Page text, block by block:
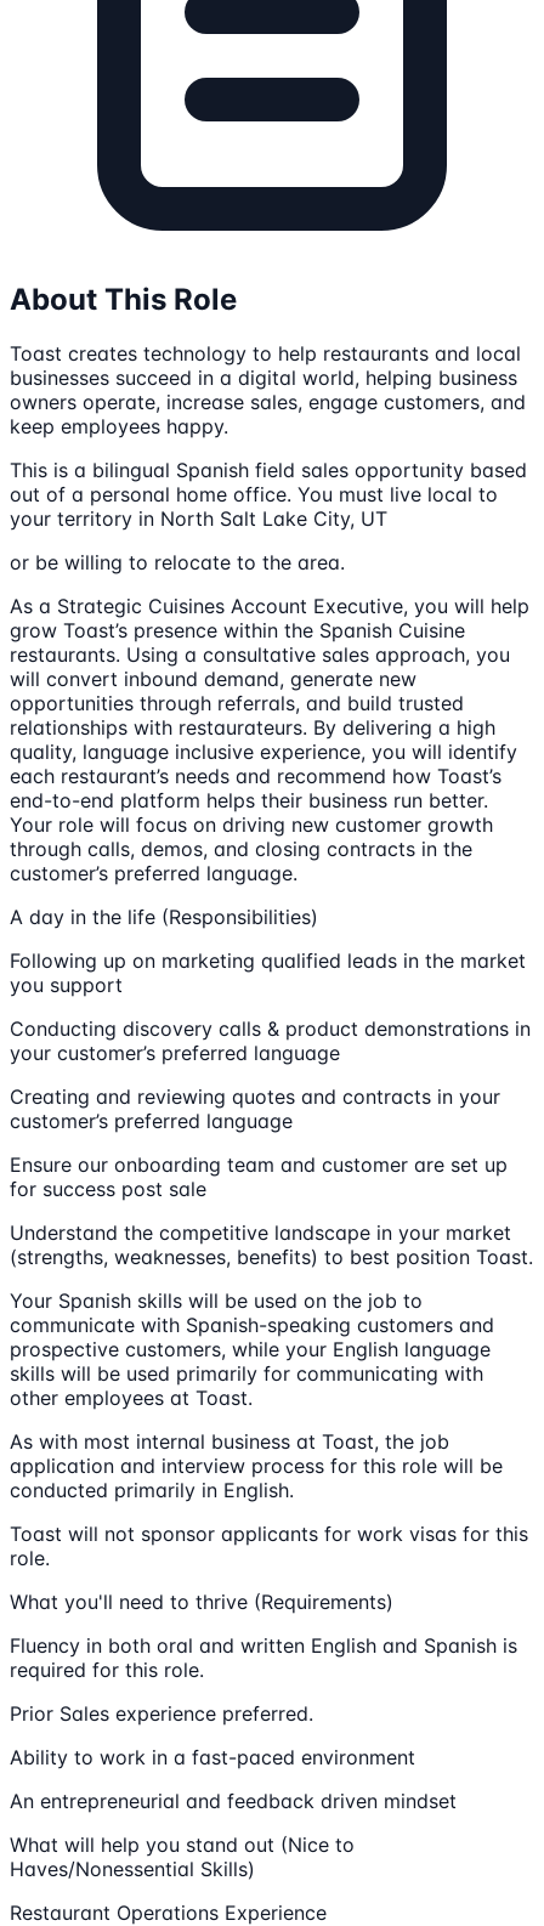
About This Role
Toast creates technology to help restaurants and local
businesses succeed in a digital world, helping business
owners operate, increase sales, engage customers, and
keep employees happy.
This is a bilingual Spanish field sales opportunity based
out of a personal home office. You must live local to
your territory in North Salt Lake City, UT
or be willing to relocate to the area.
As a Strategic Cuisines Account Executive, you will help
grow Toast’s presence within the Spanish Cuisine
restaurants. Using a consultative sales approach, you
will convert inbound demand, generate new
opportunities through referrals, and build trusted
relationships with restaurateurs. By delivering a high
quality, language inclusive experience, you will identify
each restaurant’s needs and recommend how Toast’s
end-to-end platform helps their business run better.
Your role will focus on driving new customer growth
through calls, demos, and closing contracts in the
customer’s preferred language.
A day in the life (Responsibilities)
Following up on marketing qualified leads in the market
you support
Conducting discovery calls & product demonstrations in
your customer’s preferred language
Creating and reviewing quotes and contracts in your
customer’s preferred language
Ensure our onboarding team and customer are set up
for success post sale
Understand the competitive landscape in your market
(strengths, weaknesses, benefits) to best position Toast.
Your Spanish skills will be used on the job to
communicate with Spanish-speaking customers and
prospective customers, while your English language
skills will be used primarily for communicating with
other employees at Toast.
As with most internal business at Toast, the job
application and interview process for this role will be
conducted primarily in English.
Toast will not sponsor applicants for work visas for this
role.
What you'll need to thrive (Requirements)
Fluency in both oral and written English and Spanish is
required for this role.
Prior Sales experience preferred.
Ability to work in a fast-paced environment
An entrepreneurial and feedback driven mindset
What will help you stand out (Nice to
Haves/Nonessential Skills)
Restaurant Operations Experience